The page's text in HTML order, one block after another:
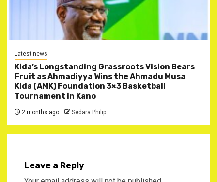
Latest news
Kida’s Longstanding Grassroots Vision Bears
Fruit as Ahmadiyya Wins the Ahmadu Musa
Kida (AMK) Foundation 3×3 Basketball
Tournament in Kano
2 months ago Sedara Philip
Leave a Reply